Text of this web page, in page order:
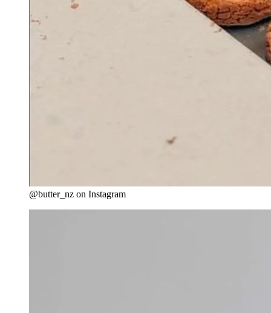
@butter_nz on Instagram